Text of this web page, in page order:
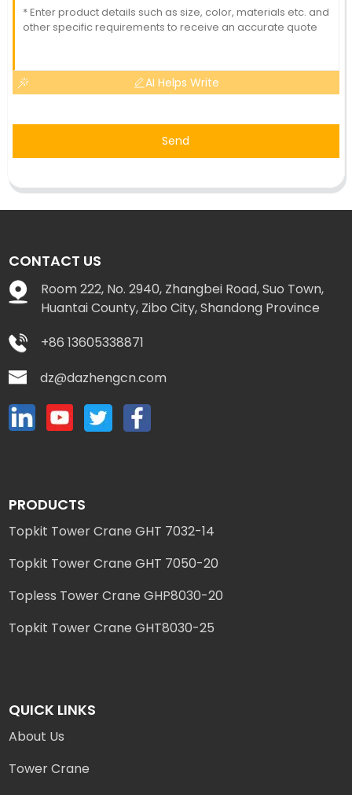
AI Helps Write
Send
CONTACT US
Room 222, No. 2940, Zhangbei Road, Suo Town,
Huantai County, Zibo City, Shandong Province
+86 13605338871
dz@dazhengcn.com
PRODUCTS
Topkit Tower Crane GHT 7032-14
Topkit Tower Crane GHT 7050-20
Topless Tower Crane GHP8030-20
Topkit Tower Crane GHT8030-25
QUICK LINKS
About Us
Tower Crane